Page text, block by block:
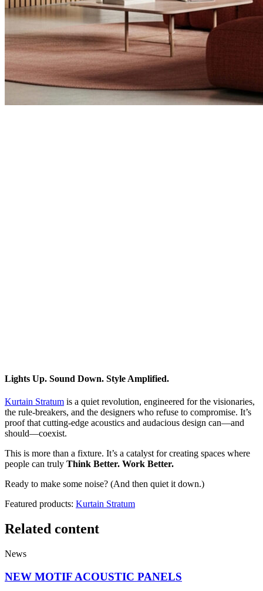
Lights Up. Sound Down. Style Amplified.
Kurtain Stratum is a quiet revolution, engineered for the visionaries,
the rule-breakers, and the designers who refuse to compromise. It’s
proof that cutting-edge acoustics and audacious design can—and
should—coexist.
This is more than a fixture. It’s a catalyst for creating spaces where
people can truly Think Better. Work Better.
Ready to make some noise? (And then quiet it down.)
Featured products: Kurtain Stratum
Related content
News
NEW MOTIF ACOUSTIC PANELS